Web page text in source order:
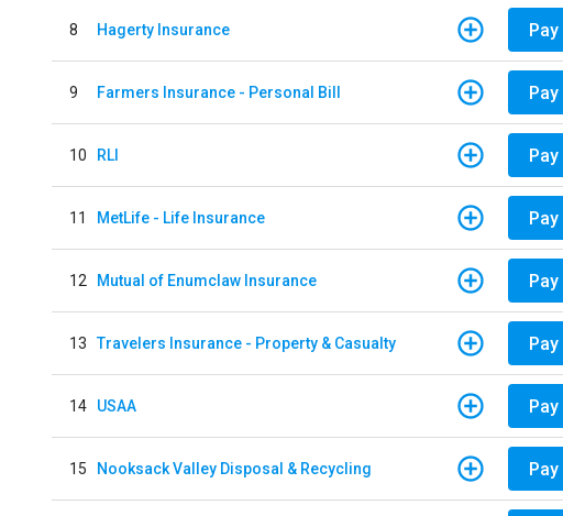
8 Hagerty Insurance Pay
9 Farmers Insurance - Personal Bill Pay
10 RLI Pay
11 MetLife - Life Insurance Pay
12 Mutual of Enumclaw Insurance Pay
13 Travelers Insurance - Property & Casualty Pay
14 USAA Pay
15 Nooksack Valley Disposal & Recycling Pay